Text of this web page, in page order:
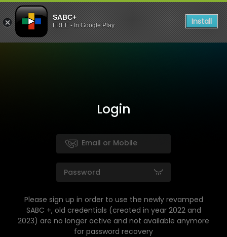
SABC+
FREE - In Google Play Install
Login
Please sign up in order to use the newly revamped
SABC +, old credentials (created in year 2022 and
2023) are no longer active and not available anymore
for password recovery